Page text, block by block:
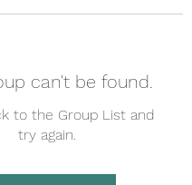
can't be found.
to the Group List and
try again.